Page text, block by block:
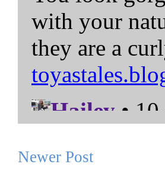
Newer Post